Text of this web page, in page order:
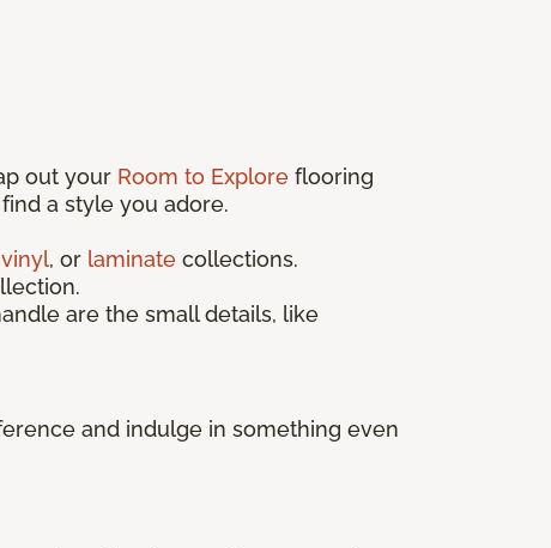
out your Room to Explore flooring
a style you adore.
, or laminate collections.
are the small details, like
and indulge in something even